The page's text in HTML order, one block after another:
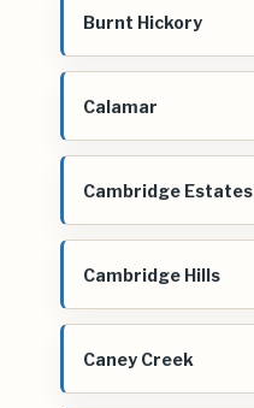
Burnt Hickory
Calamar
Cambridge Estates
Cambridge Hills
Caney Creek